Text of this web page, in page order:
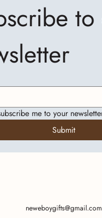
neweboygifts@gmail.com
me to your
Submit